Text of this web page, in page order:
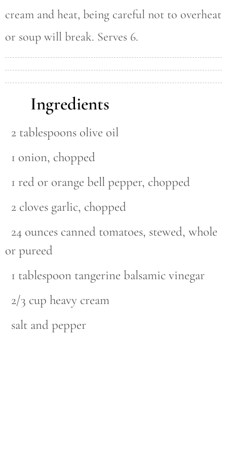
Ingredients
2 tablespoons olive oil
1 onion, chopped
1 red or orange bell pepper, chopped
2 cloves garlic, chopped
24 ounces canned tomatoes, stewed, whole
or pureed
1 tablespoon tangerine balsamic vinegar
2/3 cup heavy cream
salt and pepper
cream and heat, being careful not to overheat
or soup will break. Serves 6.